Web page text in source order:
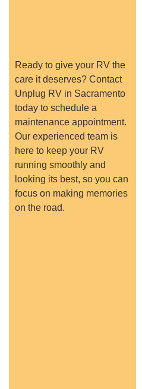
Ready to give your RV the
care it deserves? Contact
Unplug RV in Sacramento
today to schedule a
maintenance appointment.
Our experienced team is
here to keep your RV
running smoothly and
looking its best, so you can
focus on making memories
on the road.